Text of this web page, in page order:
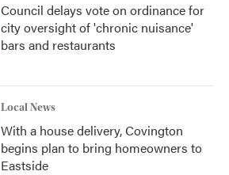
Council delays vote on ordinance for
city oversight of 'chronic nuisance'
bars and restaurants
Local News
With a house delivery, Covington
begins plan to bring homeowners to
Eastside